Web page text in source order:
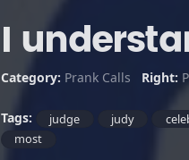
I
Category: Prank Calls Right:
Tags: judge judy
most